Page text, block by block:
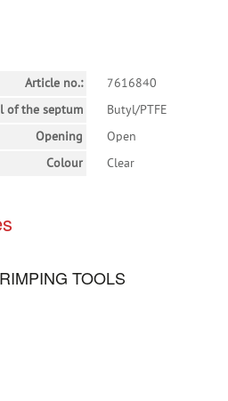
Article no.: 7616840
of the septum Butyl/PTFE
Opening Open
Colour Clear
TOOLS